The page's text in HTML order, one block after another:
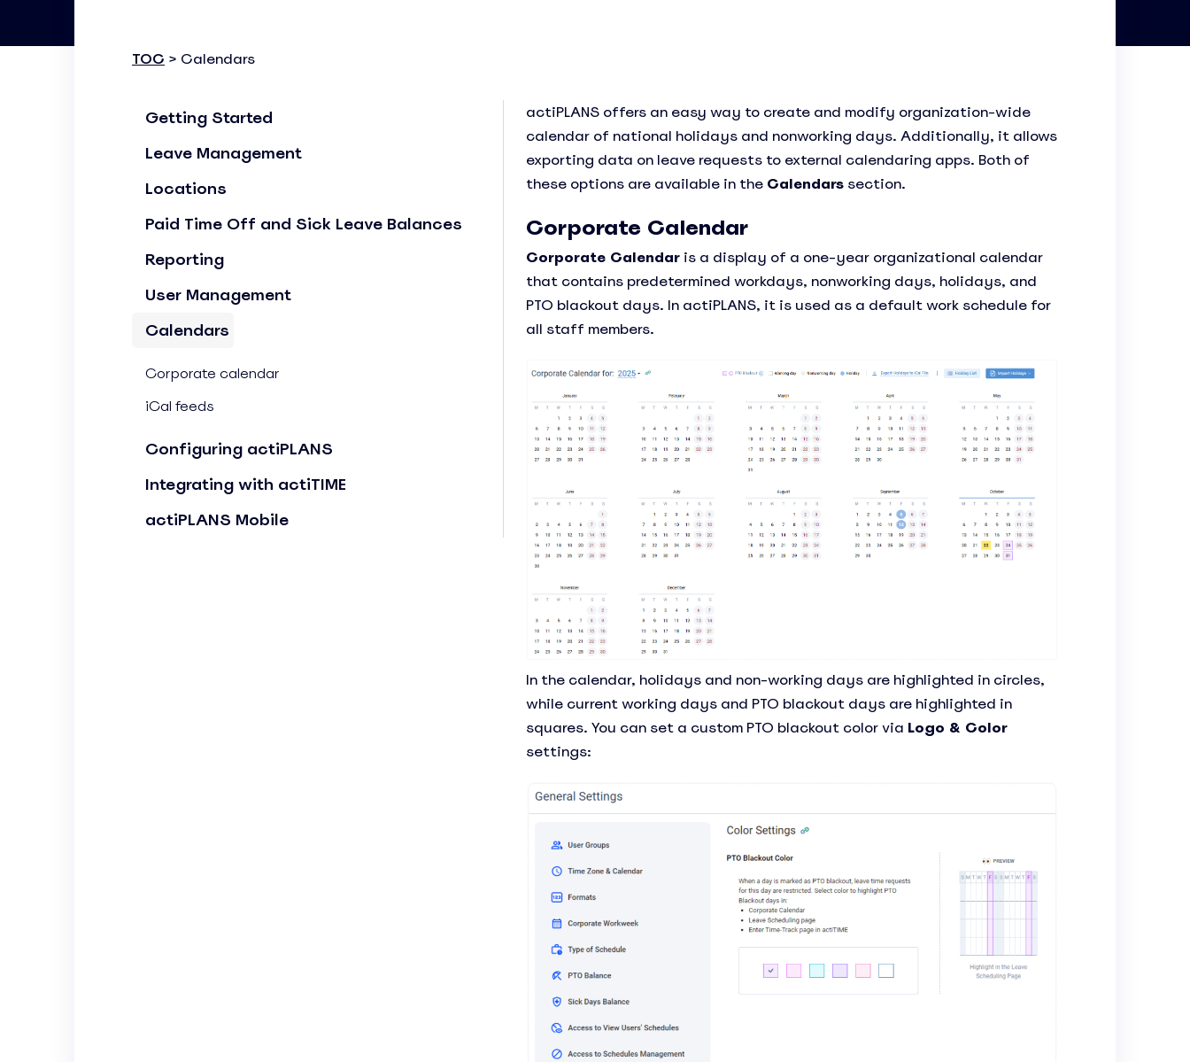
Event Scheduling
Keep company events and team calendars in one place
Plan and track team activities on a visual timeline
See Everything actiPLANS Can Do
TOC > Calendars
Getting Started
Leave Management
Locations
Paid Time Off and Sick Leave Balances
Reporting
User Management
Calendars
Corporate calendar
iCal feeds
Configuring actiPLANS
Integrating with actiTIME
actiPLANS Mobile
actiPLANS offers an easy way to create and modify organization-wide
calendar of national holidays and nonworking days. Additionally, it allows
exporting data on leave requests to external calendaring apps. Both of
these options are available in the Calendars section.
Corporate Calendar
Corporate Calendar is a display of a one-year organizational calendar
that contains predetermined workdays, nonworking days, holidays, and
PTO blackout days. In actiPLANS, it is used as a default work schedule for
all staff members.
In the calendar, holidays and non-working days are highlighted in circles,
while current working days and PTO blackout days are highlighted in
squares. You can set a custom PTO blackout color via Logo & Color
settings: